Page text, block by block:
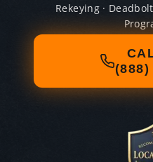
Rekeying ·
(888)